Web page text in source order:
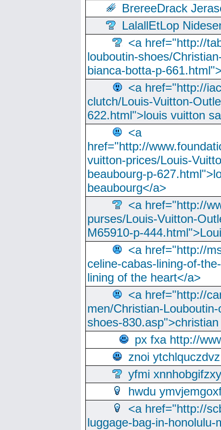
BrereeDrack
LalallEtLop
<a href="http://
louboutin-shoes/
bianca-botta-p-
<a href="http://
clutch/Louis-Vuitton-
622.html">louis vuitton
<a
href="http://
vuitton-prices/Louis-
beaubourg-p-
beaubourg</a>
<a href="http://
purses/Louis-Vuitton-
M65910-p-
<a href="http://
celine-cabas-lining-of-
lining of the heart</a>
<a href="http://
men/Christian-
shoes-
px fxa http://
znoi ytchlquczdvz
yfmi xnnhobgifzxy
hwdu
<a href="http://
luggage-bag-in-